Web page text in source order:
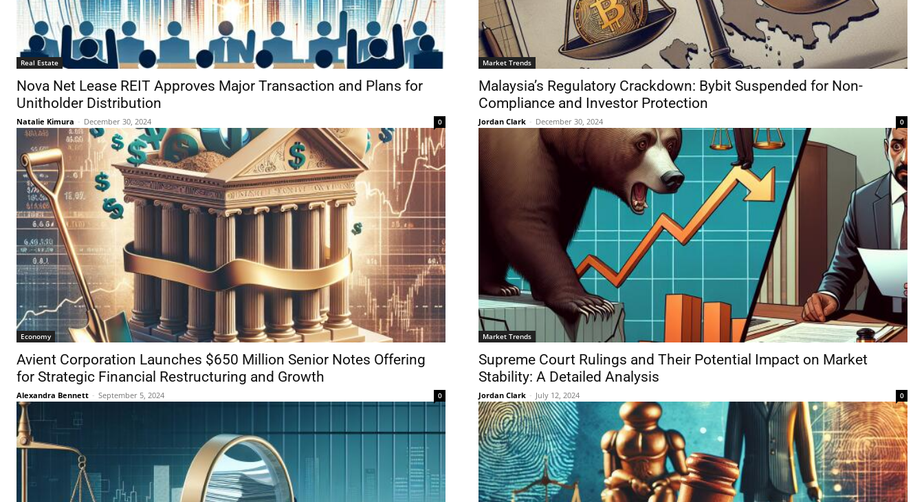
Real Estate
Nova Net Lease REIT Approves Major Transaction and Plans for
Unitholder Distribution
Natalie Kimura - December 30, 2024 0
Market Trends
Malaysia’s Regulatory Crackdown: Bybit Suspended for Non-
Compliance and Investor Protection
Jordan Clark - December 30, 2024 0
Economy
Avient Corporation Launches $650 Million Senior Notes Offering
for Strategic Financial Restructuring and Growth
Alexandra Bennett - September 5, 2024 0
Market Trends
Supreme Court Rulings and Their Potential Impact on Market
Stability: A Detailed Analysis
Jordan Clark - July 12, 2024 0